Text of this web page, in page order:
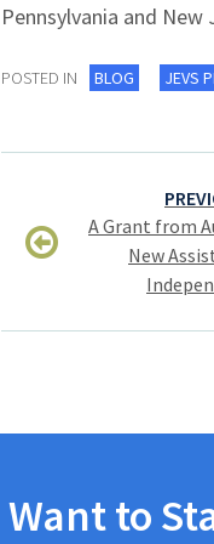
Pennsylvania and New
POSTED IN BLOG JEVS
Post
navigation
A Grant from
New
Want to